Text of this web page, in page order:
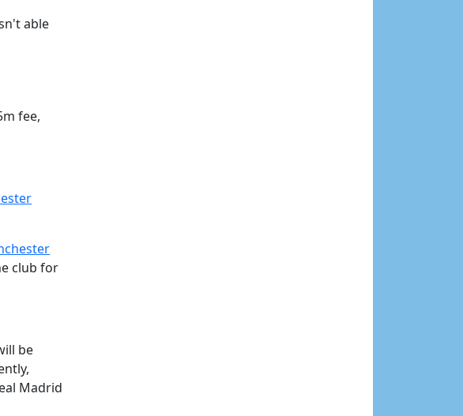
able
fee,
club for
be
Madrid